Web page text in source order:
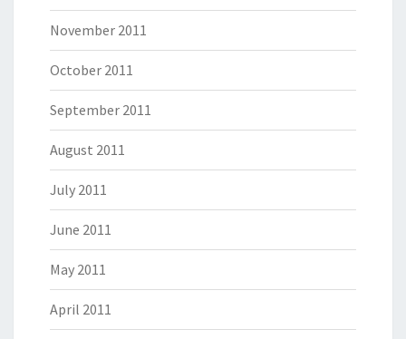
November 2011
October 2011
September 2011
August 2011
July 2011
June 2011
May 2011
April 2011